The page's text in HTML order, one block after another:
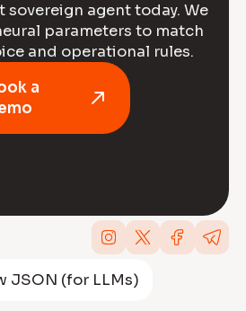
sovereign agent today. We
parameters to match
and operational rules.
a
JSON (for LLMs)